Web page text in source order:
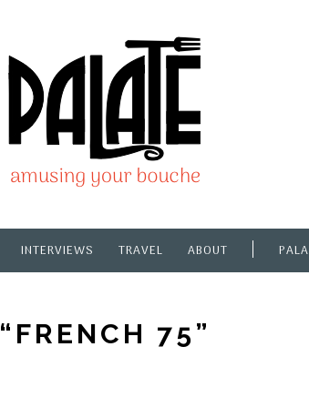
INTERVIEWS TRAVEL ABOUT
“FRENCH 75”